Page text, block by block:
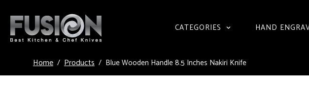
CATEGORIES HAND
Home Products Blue Wooden Handle 8.5 Inches Nakiri Knife